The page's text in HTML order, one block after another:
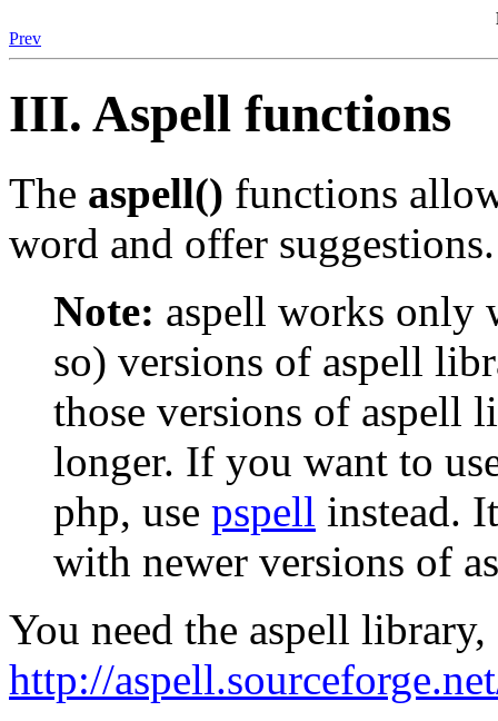
Prev
III. Aspell functions
The aspell() functions
word and offer suggestions.
Note: aspell works only
so) versions of aspell
those versions of aspell
longer. If you want to
php, use pspell instead.
with newer versions of
You need the aspell
http://